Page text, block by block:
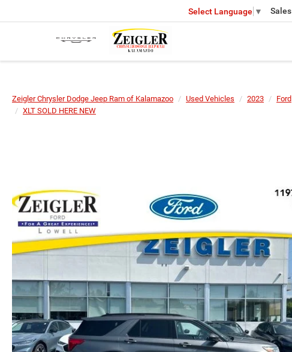
Select Language ▼ Sales
Zeigler Chrysler Dodge Jeep Ram of Kalamazoo Used Vehicles 2023 Ford
XLT SOLD HERE NEW